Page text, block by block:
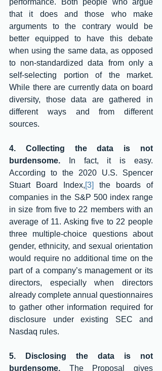
performance. Both people who argue
that it does and those who make
arguments to the contrary would be
better equipped to have this debate
when using the same data, as opposed
to non-standardized data from only a
self-selecting portion of the market.
While there are currently data on board
diversity, those data are gathered in
different ways and from different
sources.
4. Collecting the data is not
burdensome. In fact, it is easy.
According to the 2020 U.S. Spencer
Stuart Board Index,[3]
the boards of
companies in the S&P 500 index range
in size from five to 22 members with an
average of 11. Asking five to 22 people
three multiple-choice questions about
gender, ethnicity, and sexual orientation
would require no additional time on the
part of a company’s management or its
directors, especially when directors
already complete annual questionnaires
to gather other information required for
disclosure under existing SEC and
Nasdaq rules.
5. Disclosing the data is not
burdensome. The Proposal gives